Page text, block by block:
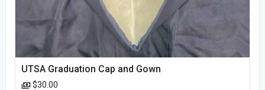
UTSA Graduation Cap and Gown
$30.00